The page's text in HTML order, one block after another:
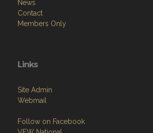
News
Contact
Members Only
Links
Site Admin
Webmail
Follow on Facebook